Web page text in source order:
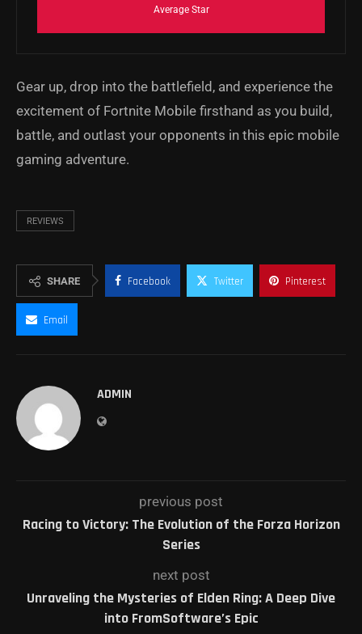
Average Star
Gear up, drop into the battlefield, and experience the
excitement of Fortnite Mobile firsthand as you build,
battle, and outlast your opponents in this epic mobile
gaming adventure.
REVIEWS
SHARE Facebook Twitter Pinterest
Email
ADMIN
previous post
Racing to Victory: The Evolution of the Forza Horizon
Series
next post
Unraveling the Mysteries of Elden Ring: A Deep Dive
into FromSoftware’s Epic